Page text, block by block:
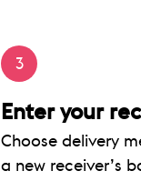
3
Enter your
Choose delivery
a new receiver’s